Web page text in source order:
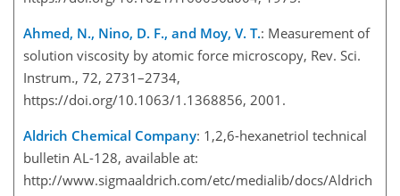
Ahmed, N., Nino, D. F., and Moy, V. T.: Measurement of
solution viscosity by atomic force microscopy, Rev. Sci.
Instrum., 72, 2731–2734,
https://doi.org/10.1063/1.1368856, 2001.
Aldrich Chemical Company: 1,2,6-hexanetriol technical
bulletin AL-128, available at:
http://www.sigmaaldrich.com/etc/medialib/docs/Aldrich